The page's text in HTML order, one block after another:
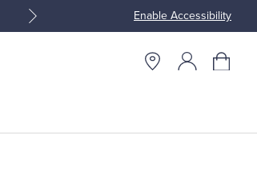
Enable Accessibility
Up to 50%